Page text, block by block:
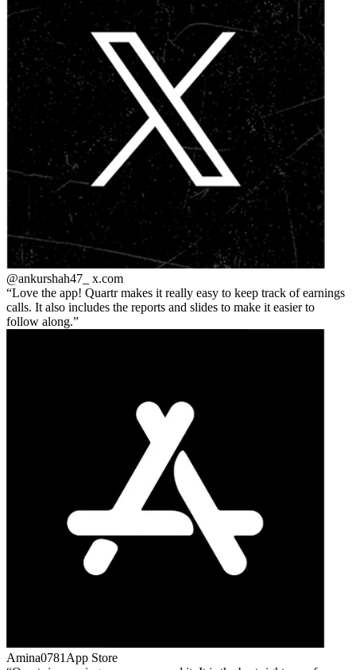
@ankurshah47_ x.com
Love the app! Quartr makes it really easy to keep track of earnings
calls. It also includes the reports and slides to make it easier to
follow along.
Amina0781 App Store